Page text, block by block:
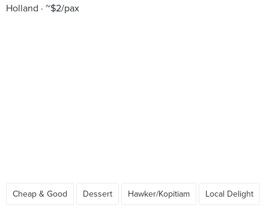
Holland
~$2/pax
Cheap & Good Dessert Hawker/Kopitiam Local Delight